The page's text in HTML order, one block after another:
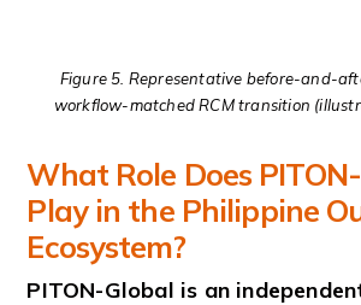
Figure 5. Representative before-and-
workflow-matched RCM transition
What Role Does
Play in the Philippine
Ecosystem?
PITON-Global is an